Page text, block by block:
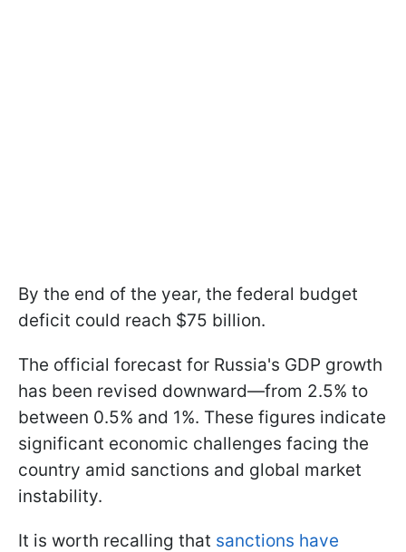
By the end of the year, the federal budget
deficit could reach $75 billion.
The official forecast for Russia's GDP growth
has been revised downward—from 2.5% to
between 0.5% and 1%. These figures indicate
significant economic challenges facing the
country amid sanctions and global market
instability.
It is worth recalling that sanctions have